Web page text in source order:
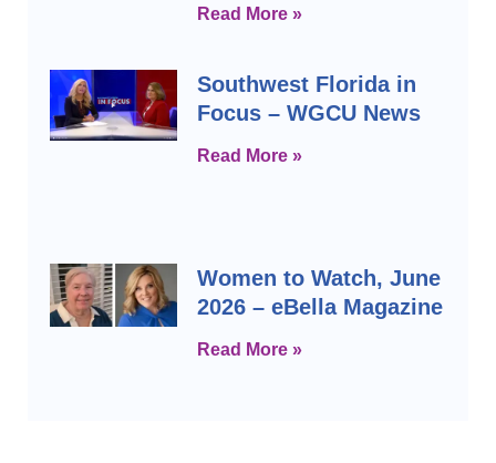
Read More »
Southwest Florida in
Focus – WGCU News
Read More »
Women to Watch, June
2026 – eBella Magazine
Read More »